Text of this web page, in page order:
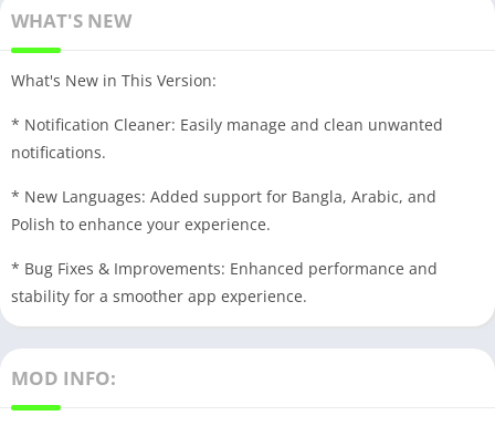
WHAT'S NEW
What's New in This Version:
* Notification Cleaner: Easily manage and clean unwanted
notifications.
* New Languages: Added support for Bangla, Arabic, and
Polish to enhance your experience.
* Bug Fixes & Improvements: Enhanced performance and
stability for a smoother app experience.
MOD INFO: